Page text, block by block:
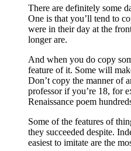
There are definitely some
One is that you’ll tend to
were in their day at the
longer are.
And when you do copy
feature of it. Some will
Don’t copy the manner of
professor if you’re 18, for
Renaissance poem
Some of the features of
they succeeded despite.
easiest to imitate are the